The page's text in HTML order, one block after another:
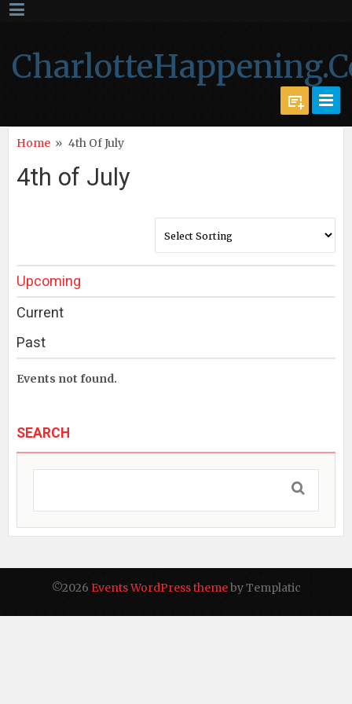
Home » 4th Of July
4th of July
Upcoming
Current
Past
Events not found.
SEARCH
©2026 Events WordPress themeby Templatic